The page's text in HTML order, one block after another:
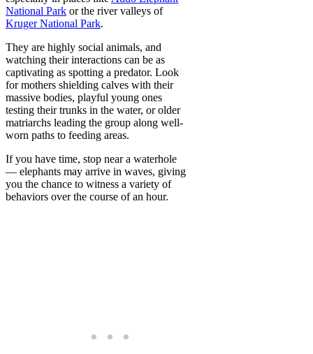
National Park or the river valleys of
Kruger National Park.
They are highly social animals, and
watching their interactions can be as
captivating as spotting a predator. Look
for mothers shielding calves with their
massive bodies, playful young ones
testing their trunks in the water, or older
matriarchs leading the group along well-
worn paths to feeding areas.
If you have time, stop near a waterhole
— elephants may arrive in waves, giving
you the chance to witness a variety of
behaviors over the course of an hour.